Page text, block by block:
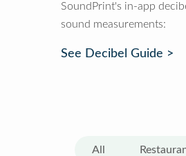
SoundPrint's in-app
sound measurements:
See Decibel Guide >
All